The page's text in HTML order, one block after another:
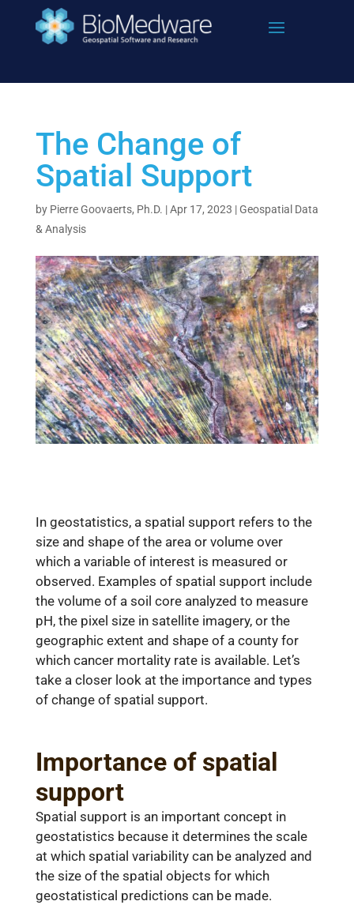
content
The Change of
Spatial Support
by Pierre Goovaerts, Ph.D. |Apr 17, 2023 |Geospatial Data
& Analysis
In geostatistics, a spatial support refers to the
size and shape of the area or volume over
which a variable of interest is measured or
observed. Examples of spatial support include
the volume of a soil core analyzed to measure
pH, the pixel size in satellite imagery, or the
geographic extent and shape of a county for
which cancer mortality rate is available. Let’s
take a closer look at the importance and types
of change of spatial support.
Importance of spatial
support
Spatial support is an important concept in
geostatistics because it determines the scale
at which spatial variability can be analyzed and
the size of the spatial objects for which
geostatistical predictions can be made.